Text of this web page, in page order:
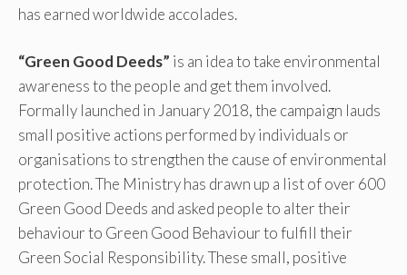
has earned worldwide accolades.
“Green Good Deeds” is an idea to take environmental
awareness to the people and get them involved.
Formally launched in January 2018, the campaign lauds
small positive actions performed by individuals or
organisations to strengthen the cause of environmental
protection. The Ministry has drawn up a list of over 600
Green Good Deeds and asked people to alter their
behaviour to Green Good Behaviour to fulfill their
Green Social Responsibility. These small, positive